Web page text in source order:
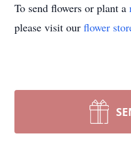
To send flowers or plant a
please visit our flower